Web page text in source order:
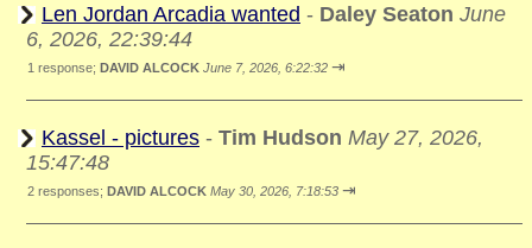
Len Jordan Arcadia wanted - Daley Seaton June
6, 2026, 22:39:44
1 response; DAVID ALCOCK June 7, 2026, 6:22:32 ⇥
Kassel - pictures - Tim Hudson May 27, 2026,
15:47:48
2 responses; DAVID ALCOCK May 30, 2026, 7:18:53 ⇥